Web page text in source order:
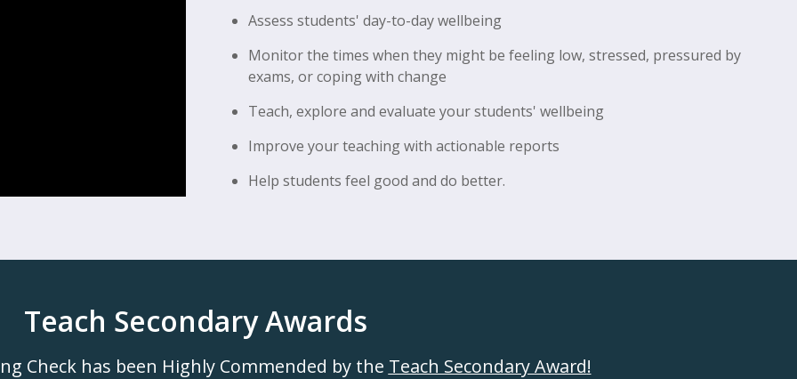
Assess students' day-to-day wellbeing
Monitor the times when they might be feeling low, stressed, pressured by
exams, or coping with change
Teach, explore and evaluate your students' wellbeing
Improve your teaching with actionable reports
Help students feel good and do better.
Teach Secondary Awards
Check has been Highly Commended by the Teach Secondary Award!